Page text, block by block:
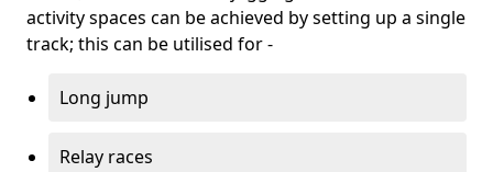
activity spaces can be achieved by setting up a single
track; this can be utilised for -
Long jump
Relay races